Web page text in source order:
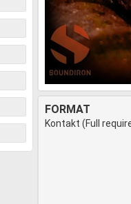
FORMAT
Kontakt (Full